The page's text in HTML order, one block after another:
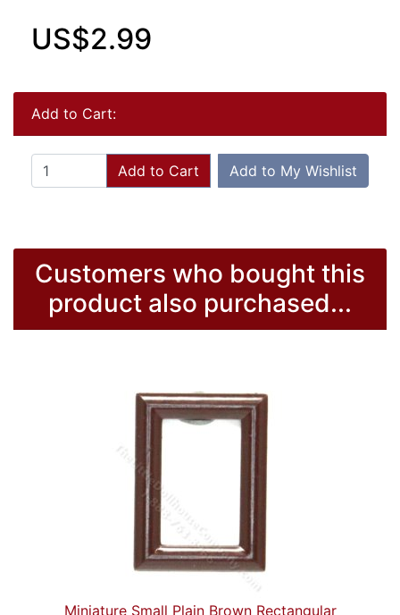
US$2.99
Add to Cart:
Add to Cart Add to My Wishlist
Customers who bought this
product also purchased...
Miniature Small Plain Brown Rectangular